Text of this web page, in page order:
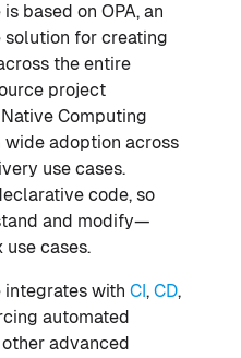
based on OPA, an
for creating
the entire
project
Computing
wide adoption across
use cases.
code, so
and modify—
cases.
integrates with CI , CD,
automated
advanced